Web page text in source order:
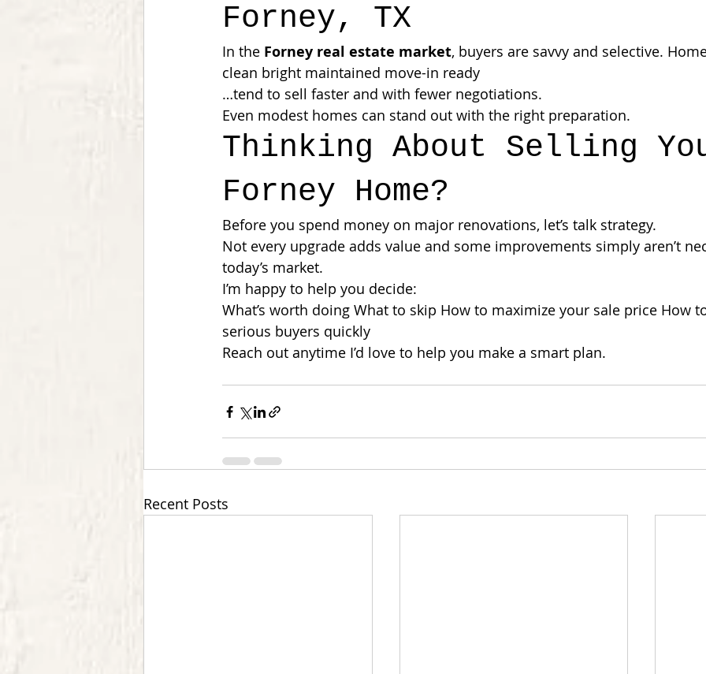
Forney, TX
In the Forney real estate market, buyers are savvy and selective.
clean bright maintained move-in ready
…tend to sell faster and with fewer negotiations.
Even modest homes can stand out with the right preparation.
Thinking About Selling
Forney Home?
Before you spend money on major renovations, let’s talk strategy.
Not every upgrade adds value and some improvements simply aren’t
today’s market.
I’m happy to help you decide:
What’s worth doing What to skip How to maximize your sale price How
serious buyers quickly
Reach out anytime I’d love to help you make a smart plan.
Recent Posts